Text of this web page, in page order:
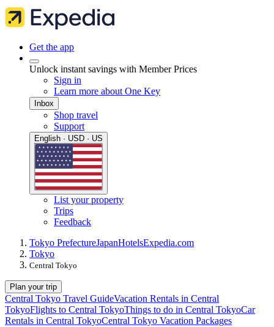
Get the app
Unlock instant savings with Member Prices
Sign in
Learn more about One Key
Inbox
Shop travel
Support
English · USD · US
List your property
Trips
Feedback
Tokyo PrefectureJapanHotelsExpedia.com
Tokyo
Central Tokyo
Plan your trip
Central Tokyo Travel GuideVacation Rentals in Central
TokyoFlights to Central TokyoThings to do in Central TokyoCar
Rentals in Central TokyoCentral Tokyo Vacation Packages